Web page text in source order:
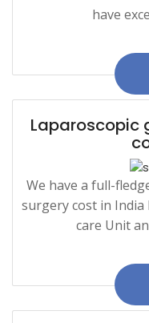
have
Laparoscopic
We have a full-
surgery cost in
care Unit